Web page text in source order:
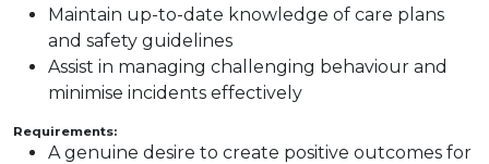
Maintain up-to-date knowledge of care plans
and safety guidelines
Assist in managing challenging behaviour and
minimise incidents effectively
Requirements:
A genuine desire to create positive outcomes for